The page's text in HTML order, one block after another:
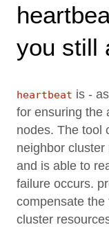
you still
heartbeat is -
for ensuring the
nodes. The tool
neighbor cluster
and is able to
failure occurs.
compensate
cluster